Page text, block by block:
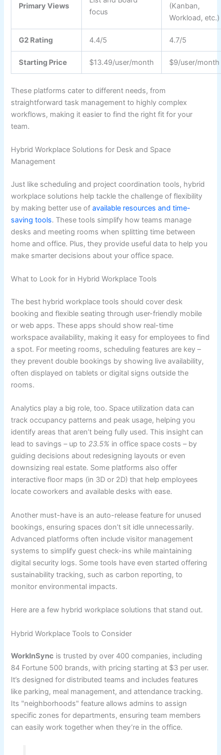
Primary Views
focus
(Kanban,
Workload, etc.)
G2 Rating 4.4/5 4.7/5
Starting Price $13.49/user/month $9/user/month
These platforms cater to different needs, from
straightforward task management to highly complex
workflows, making it easier to find the right fit for your
team.
Hybrid Workplace Solutions for Desk and Space
Management
Just like scheduling and project coordination tools, hybrid
workplace solutions help tackle the challenge of flexibility
by making better use ofavailable resources and time-
saving tools. These tools simplify how teams manage
desks and meeting rooms when splitting time between
home and office. Plus, they provide useful data to help you
make smarter decisions about your office space.
What to Look for in Hybrid Workplace Tools
The best hybrid workplace tools should cover desk
booking and flexible seating through user-friendly mobile
or web apps. These apps should show real-time
workspace availability, making it easy for employees to find
a spot. For meeting rooms, scheduling features are key –
they prevent double bookings by showing live availability,
often displayed on tablets or digital signs outside the
rooms.
Analytics play a big role, too. Space utilization data can
track occupancy patterns and peak usage, helping you
identify areas that aren’t being fully used. This insight can
lead to savings – up to23.5% in office space costs – by
guiding decisions about redesigning layouts or even
downsizing real estate. Some platforms also offer
interactive floor maps (in 3D or 2D) that help employees
locate coworkers and available desks with ease.
Another must-have is an auto-release feature for unused
bookings, ensuring spaces don’t sit idle unnecessarily.
Advanced platforms often include visitor management
systems to simplify guest check-ins while maintaining
digital security logs. Some tools have even started offering
sustainability tracking, such as carbon reporting, to
monitor environmental impacts.
Here are a few hybrid workplace solutions that stand out.
Hybrid Workplace Tools to Consider
WorkInSync is trusted by over 400 companies, including
84 Fortune 500 brands, with pricing starting at $3 per user.
It’s designed for distributed teams and includes features
like parking, meal management, and attendance tracking.
Its "neighborhoods" feature allows admins to assign
specific zones for departments, ensuring team members
can easily work together when they’re in the office.